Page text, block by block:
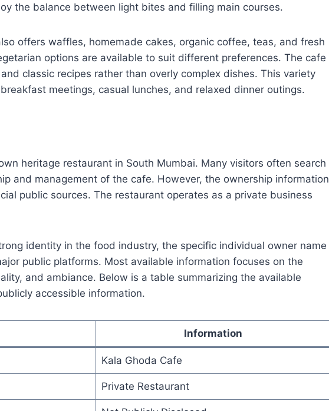
the balance between light bites and filling main courses.
offers waffles, homemade cakes, organic coffee, teas, and fresh
options are available to suit different preferences. The cafe
classic recipes rather than overly complex dishes. This variety
meetings, casual lunches, and relaxed dinner outings.
heritage restaurant in South Mumbai. Many visitors often search
and management of the cafe. However, the ownership information
public sources. The restaurant operates as a private business
identity in the food industry, the specific individual owner name
public platforms. Most available information focuses on the
and ambiance. Below is a table summarizing the available
accessible information.
Information
Kala Ghoda Cafe
Private Restaurant